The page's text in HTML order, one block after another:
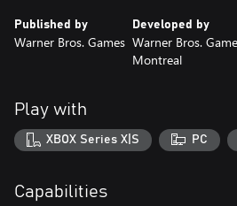
Published by
Warner Bros. Games
Developed by
Warner Bros.
Montreal
Play with
XBOX Series X|S PC
Capabilities